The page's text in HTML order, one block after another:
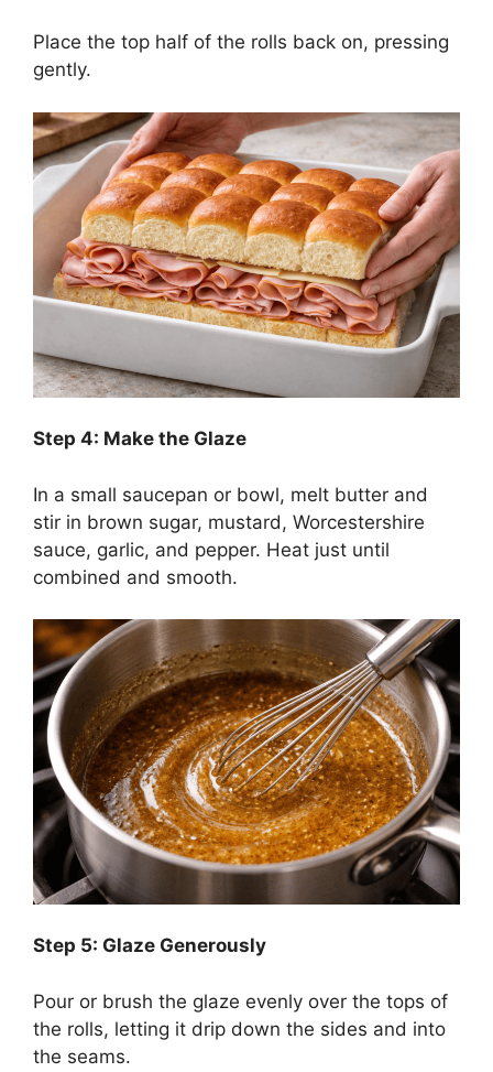
Place the top half of the rolls back on, pressing
gently.
Step 4: Make the Glaze
In a small saucepan or bowl, melt butter and
stir in brown sugar, mustard, Worcestershire
sauce, garlic, and pepper. Heat just until
combined and smooth.
Step 5: Glaze Generously
Pour or brush the glaze evenly over the tops of
the rolls, letting it drip down the sides and into
the seams.